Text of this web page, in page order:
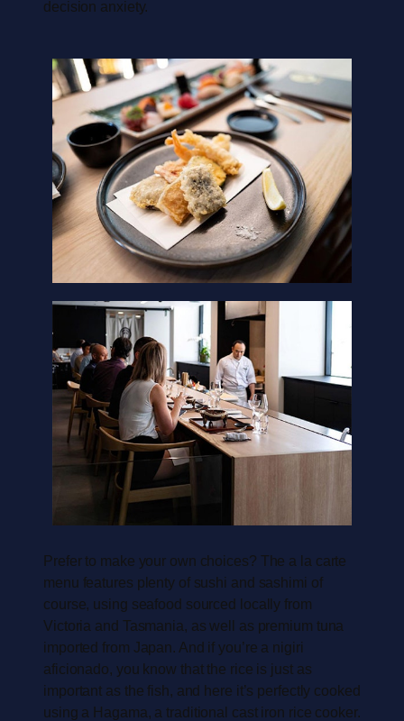
decision anxiety.
Prefer to make your own choices? The a la carte
menu features plenty of sushi and sashimi of
course, using seafood sourced locally from
Victoria and Tasmania, as well as premium tuna
imported from Japan. And if you’re a nigiri
aficionado, you know that the rice is just as
important as the fish, and here it’s perfectly cooked
using a Hagama, a traditional cast iron rice cooker.